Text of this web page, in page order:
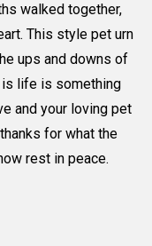
walked together,
This style pet urn
ups and downs of
life is something
and your loving pet
for what the
rest in peace.